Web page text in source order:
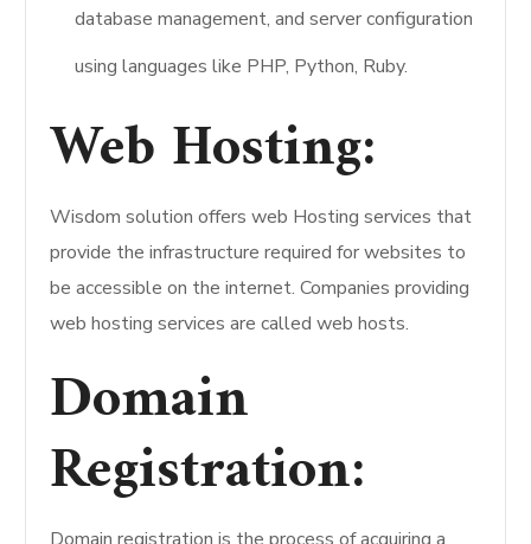
database management, and server configuration
using languages like PHP, Python, Ruby.
Web Hosting:
Wisdom solution offers web Hosting services that
provide the infrastructure required for websites to
be accessible on the internet. Companies providing
web hosting services are called web hosts.
Domain
Registration: